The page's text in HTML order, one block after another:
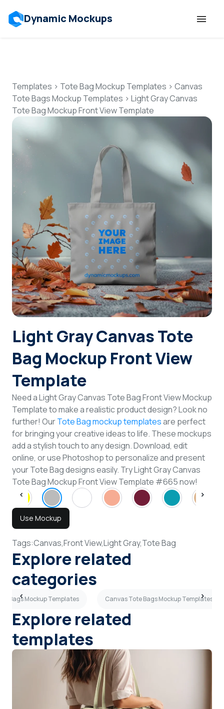
Dynamic Mockups
Features
Resources
Mockup API
Pricing
Talk to Human
Login
Sign Up
Templates > Tote Bag Mockup Templates > Canvas
Tote Bags Mockup Templates > Light Gray Canvas
Tote Bag Mockup Front View Template
Light Gray Canvas Tote
Bag Mockup Front View
Template
Need a Light Gray Canvas Tote Bag Front View Mockup
Template to make a realistic product design? Look no
further! OurTote Bag mockup templatesare perfect
for bringing your creative ideas to life. These mockups
add a stylish touch to any design. Download, edit
online, or use Photoshop to personalize and present
your Tote Bag designs easily. Try Light Gray Canvas
Tote Bag Mockup Front View Template #665 now!
Use Mockup
Tags:Canvas,Front View,Light Gray,Tote Bag
Explore related
categories
Bags Mockup Templates Canvas Tote Bags Mockup Templates
Explore related
templates